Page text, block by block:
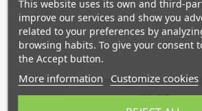
Pedal Lining Brake
€6.05
This website uses its own and third-
improve our services and show you
related to your preferences by
browsing habits. To give your consent
the Accept button.
More information Customize cookies